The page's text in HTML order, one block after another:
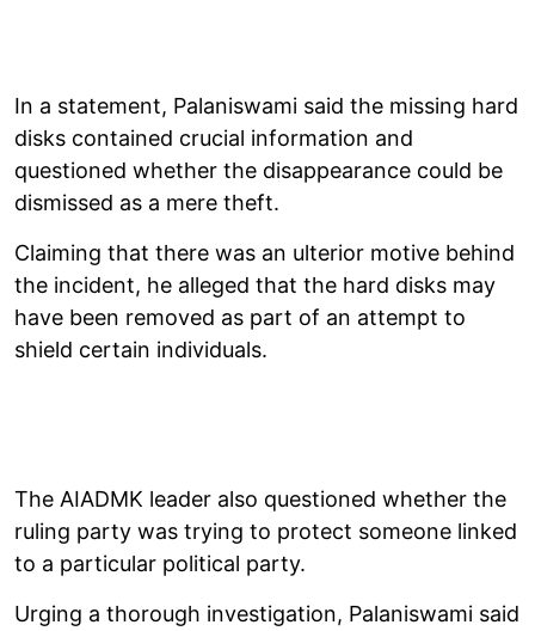
In a statement, Palaniswami said the missing hard
disks contained crucial information and
questioned whether the disappearance could be
dismissed as a mere theft.
Claiming that there was an ulterior motive behind
the incident, he alleged that the hard disks may
have been removed as part of an attempt to
shield certain individuals.
The AIADMK leader also questioned whether the
ruling party was trying to protect someone linked
to a particular political party.
Urging a thorough investigation, Palaniswami said